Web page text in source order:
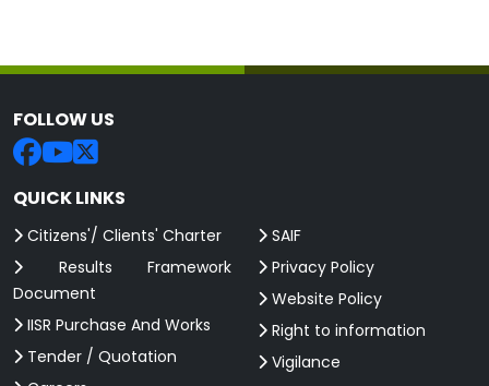
FOLLOW US
QUICK LINKS
Citizens'/ Clients' Charter
Results Framework
Document
IISR Purchase And Works
Tender / Quotation
SAIF
Privacy Policy
Website Policy
Right to information
Vigilance